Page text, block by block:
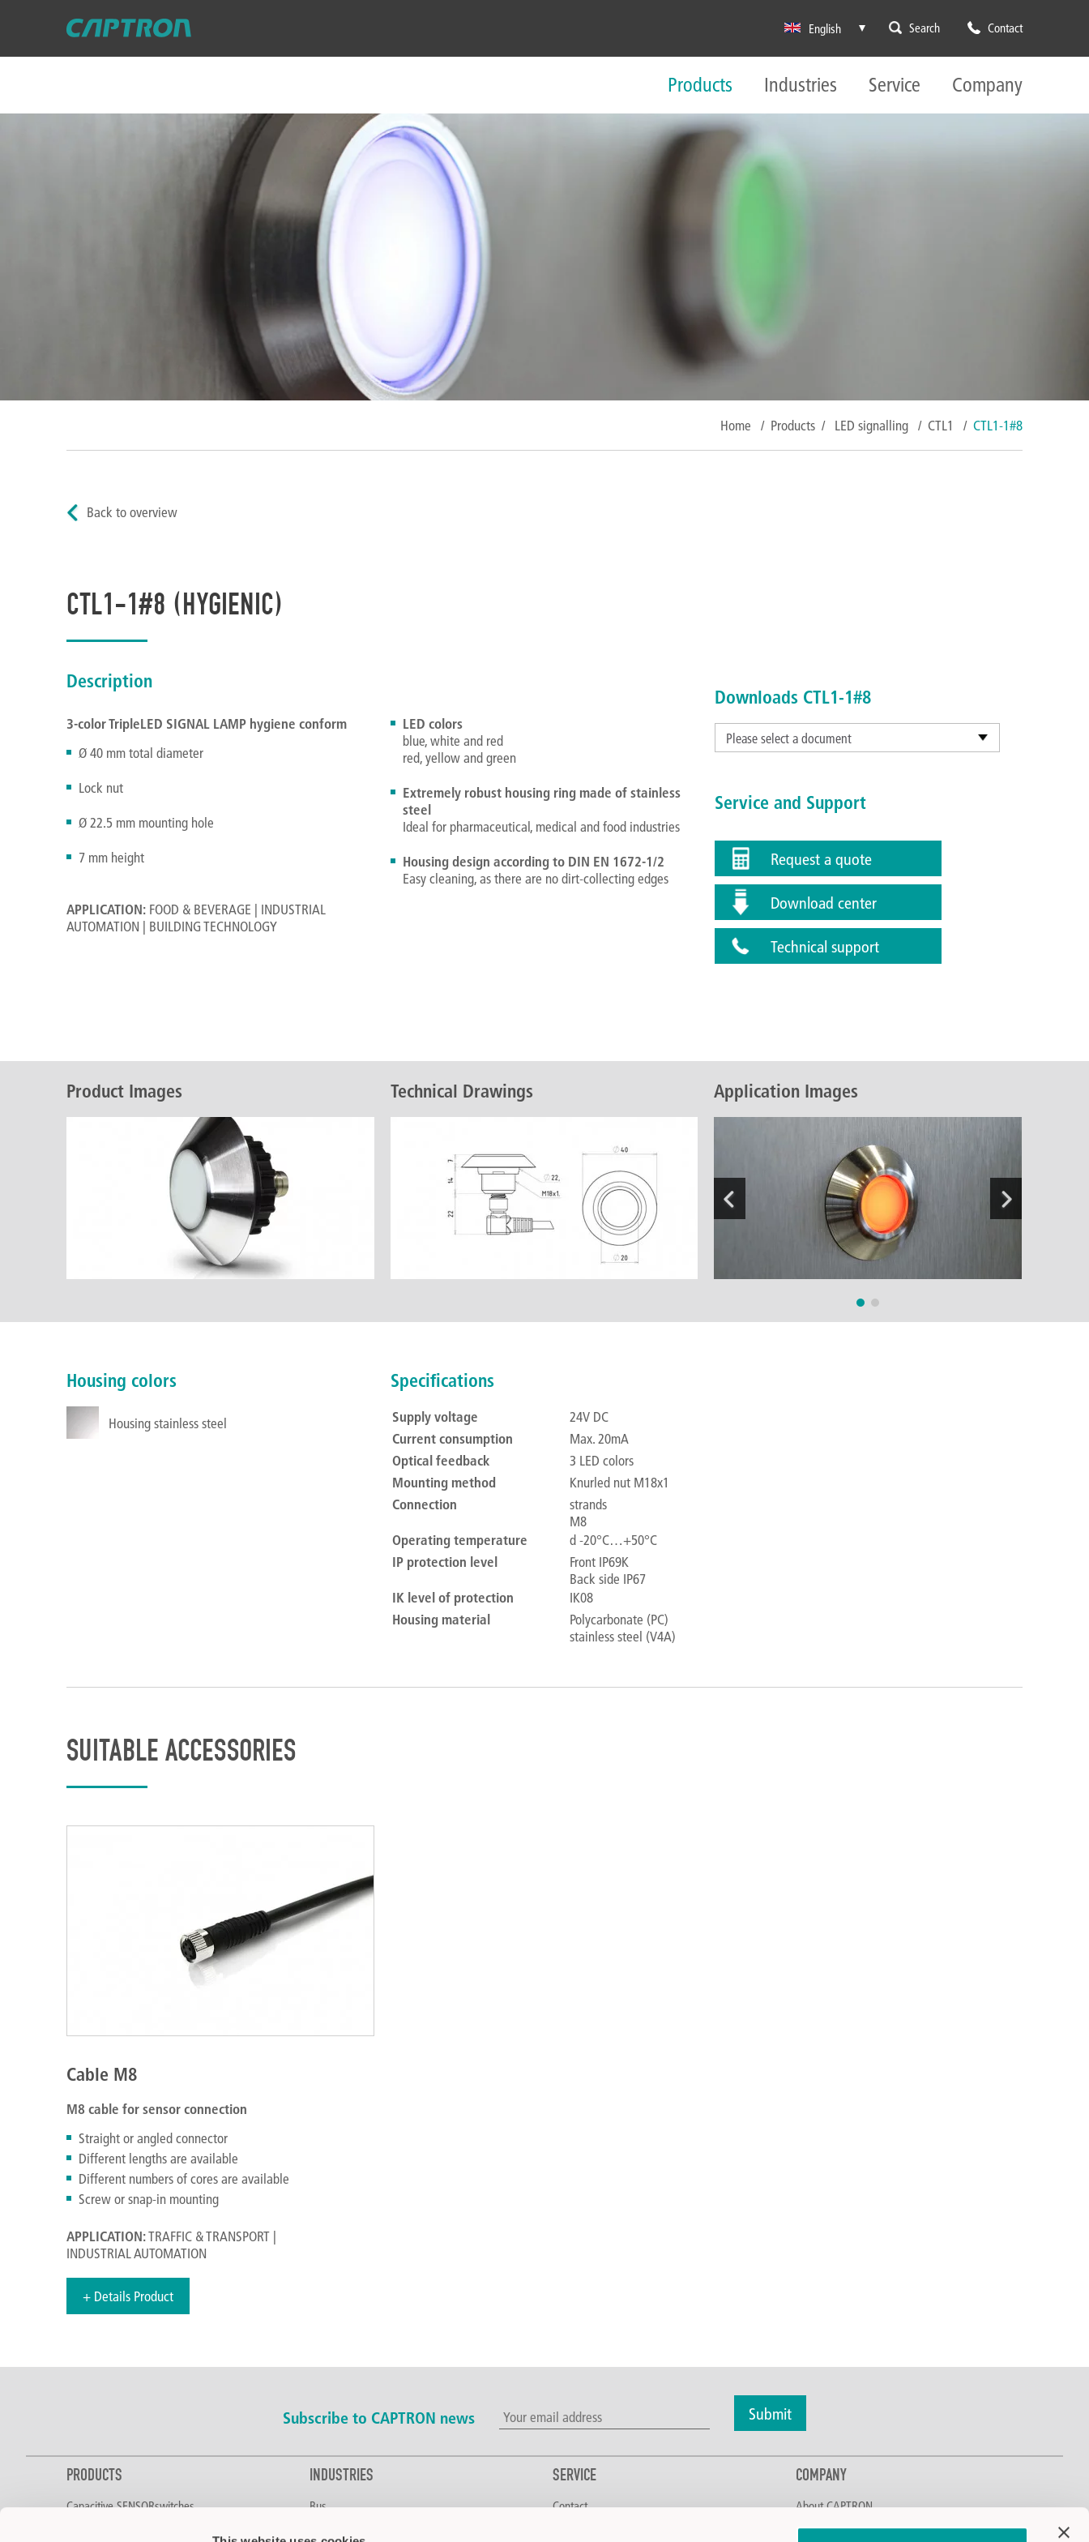
English Search Contact
Products Industries Service Company
Home / Products / LED signalling / CTL1 / CTL1-1#8
Back to overview
CTL1-1#8 (HYGIENIC)
Description
3-color TripleLED SIGNAL LAMP hygiene conform
Ø 40 mm total diameter
Lock nut
Ø 22.5 mm mounting hole
7 mm height
APPLICATION: FOOD & BEVERAGE | INDUSTRIAL
AUTOMATION | BUILDING TECHNOLOGY
LED colors
blue, white and red
red, yellow and green
Extremely robust housing ring made of stainless
steel
Ideal for pharmaceutical, medical and food industries
Housing design according to DIN EN 1672-1/2
Easy cleaning, as there are no dirt-collecting edges
Downloads CTL1-1#8
Please select a document
Service and Support
Request a quote
Download center
Technical support
Product Images Technical Drawings Application Images
Housing colors
Housing stainless steel
Specifications
Supply voltage
24V DC
Current consumption
Max. 20mA
Optical feedback
3 LED colors
Mounting method
Knurled nut M18x1
Connection
strands
M8
Operating temperature
d -20°C…+50°C
IP protection level
Front IP69K
Back side IP67
IK level of protection
IK08
Housing material
Polycarbonate (PC)
stainless steel (V4A)
SUITABLE ACCESSORIES
Cable M8
M8 cable for sensor connection
Straight or angled connector
Different lengths are available
Different numbers of cores are available
Screw or snap-in mounting
APPLICATION:TRAFFIC & TRANSPORT |
INDUSTRIAL AUTOMATION
+ Details Product
Subscribe to CAPTRON news Submit
PRODUCTS
Capacitive SENSORswitches
INDUSTRIES
Bus
SERVICE
Contact
COMPANY
About CAPTRON
Discover CAPTRON